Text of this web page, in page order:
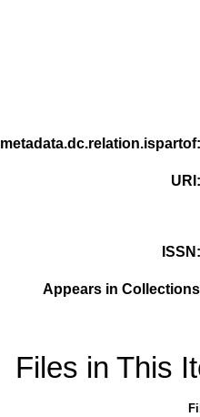
metadata.dc.relation.ispartof
URI
ISSN
Appears in
Files in This